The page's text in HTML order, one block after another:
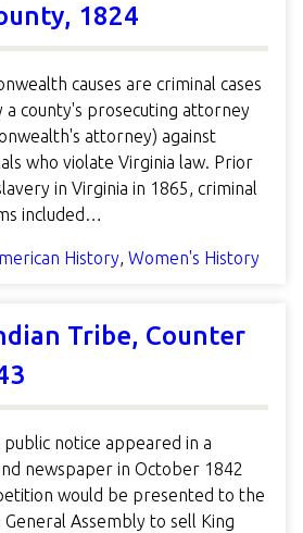
1824
causes are criminal cases
a county's prosecuting attorney
attorney) against
who violate Virginia law. Prior
in Virginia in 1865, criminal
included…
History, Women's History
Tribe, Counter
notice appeared in a
newspaper in October 1842
would be presented to the
General Assembly to sell King